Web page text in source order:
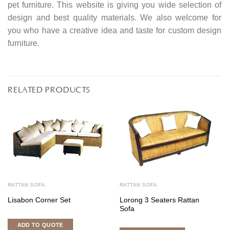
pet furniture. This website is giving you wide selection of
design and best quality materials. We also welcome for
you who have a creative idea and taste for custom design
furniture.
RELATED PRODUCTS
RATTAN SOFA
Lisabon Corner Set
ADD TO QUOTE
RATTAN SOFA
Lorong 3 Seaters Rattan
Sofa